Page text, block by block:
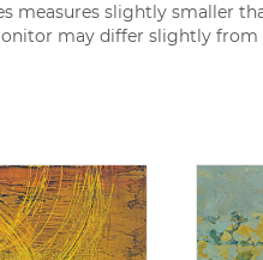
measures slightly smaller
may differ slightly